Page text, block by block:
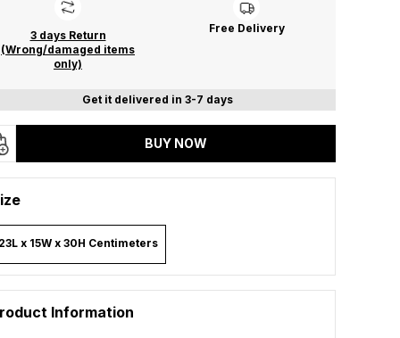
3 days Return
(Wrong/damaged items
only)
Free Delivery
Get it delivered in 3-7 days
BUY NOW
23L x 15W x 30H Centimeters
Information